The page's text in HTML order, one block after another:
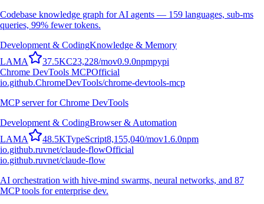
Codebase knowledge graph for AI agents — 159 languages, sub-ms
queries, 99% fewer tokens.
Development & CodingKnowledge & Memory
LAMA 37.5KC23,228/mov0.9.0npmpypi
Chrome DevTools MCPOfficial
io.github.ChromeDevTools/chrome-devtools-mcp
MCP server for Chrome DevTools
Development & CodingBrowser & Automation
LAMA 48.5KTypeScript8,155,040/mov1.6.0npm
io.github.ruvnet/claude-flowOfficial
io.github.ruvnet/claude-flow
AI orchestration with hive-mind swarms, neural networks, and 87
MCP tools for enterprise dev.